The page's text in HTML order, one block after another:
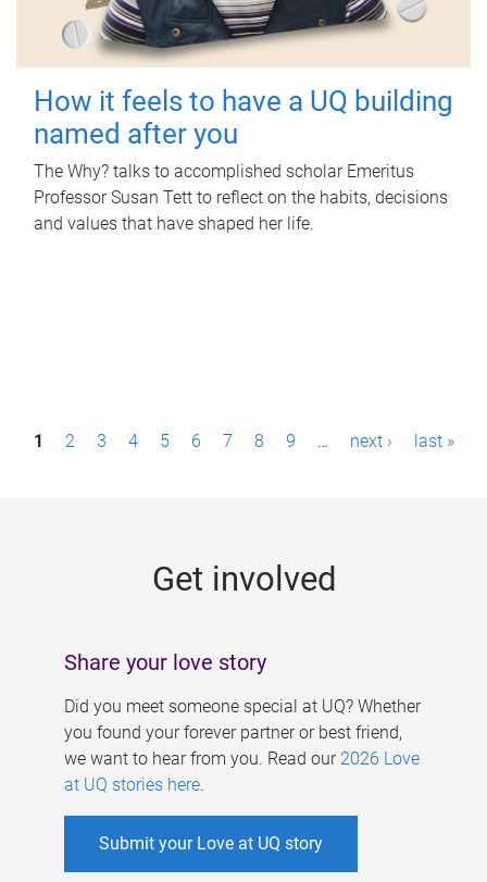
How it feels to have a UQ building
named after you
The Why? talks to accomplished scholar Emeritus
Professor Susan Tett to reflect on the habits, decisions
and values that have shaped her life.
P1 2 3 4 5 6 7 8 9 … next › last »
Get involved
Share your love story
Did you meet someone special at UQ? Whether
you found your forever partner or best friend,
we want to hear from you. Read our 2026 Love
at UQ stories here.
Submit your Love at UQ story